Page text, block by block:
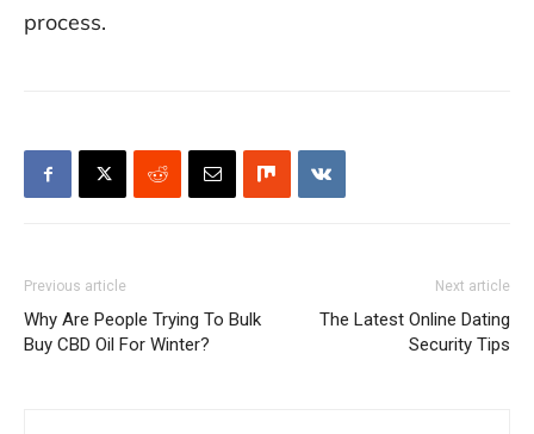
process.
Previous article
Why Are People Trying To Bulk
Buy CBD Oil For Winter?
Next article
The Latest Online Dating
Security Tips